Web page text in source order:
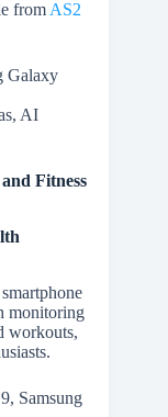
from AS2
Galaxy
AI
Fitness
monitoring
workouts,
Samsung